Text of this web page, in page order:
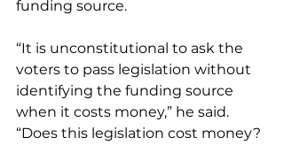
funding source.
“It is unconstitutional to ask the
voters to pass legislation without
identifying the funding source
when it costs money,” he said.
“Does this legislation cost money?